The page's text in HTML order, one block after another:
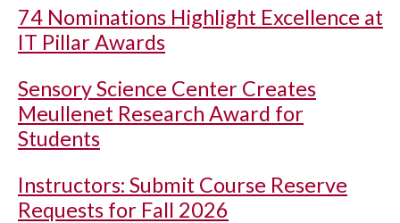
74 Nominations Highlight Excellence at
IT Pillar Awards
Sensory Science Center Creates
Meullenet Research Award for
Students
Instructors: Submit Course Reserve
Requests for Fall 2026